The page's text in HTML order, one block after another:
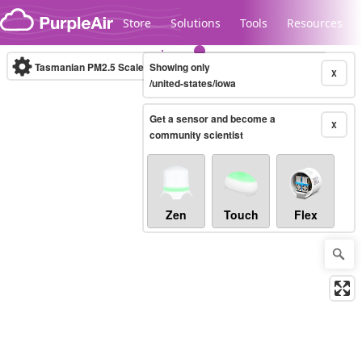
Skip to content
Store Solutions Tools Resources
Legacy...
Tasmanian PM2.5 Scale (µg/m³)10-minute X
Showing only
/united-states/iowa
X
Get a sensor and become a
community scientist
Zen Touch Flex